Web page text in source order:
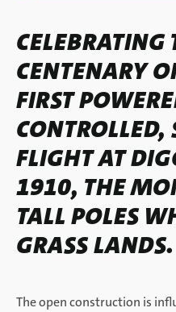
CELEBRATING
CENTENARY
FIRST
CONTROLLED,
FLIGHT AT
1910, THE
TALL POLES
GRASS LANDS.
The open construction is